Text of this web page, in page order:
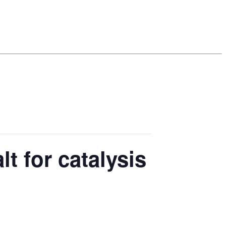
for catalysis